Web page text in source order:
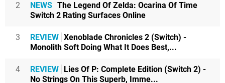
2 NEWS The Legend Of Zelda: Ocarina Of Time
Switch 2 Rating Surfaces Online
3 REVIEW Xenoblade Chronicles 2 (Switch) -
Monolith Soft Doing What It Does Best,...
4 REVIEW
Lies Of P: Complete Edition (Switch 2) -
No Strings On This Superb, Imme...